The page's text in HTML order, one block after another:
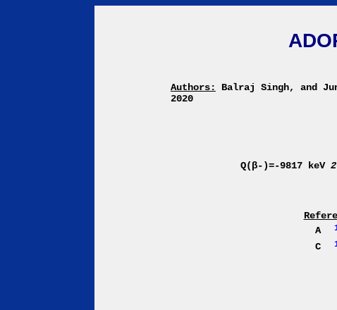
Authors: Balraj Singh, and
2020
Q(β-)=-9817 keV
A
C